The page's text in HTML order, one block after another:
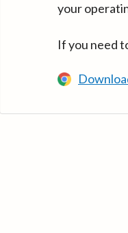
your
If you need